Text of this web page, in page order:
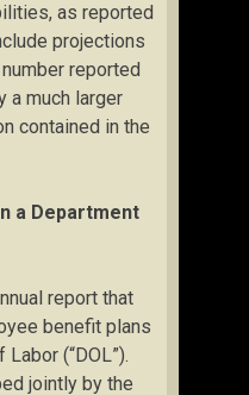
as reported
projections
reported
a much larger
contained in the
a Department
report that
benefit plans
(“DOL”).
jointly by the